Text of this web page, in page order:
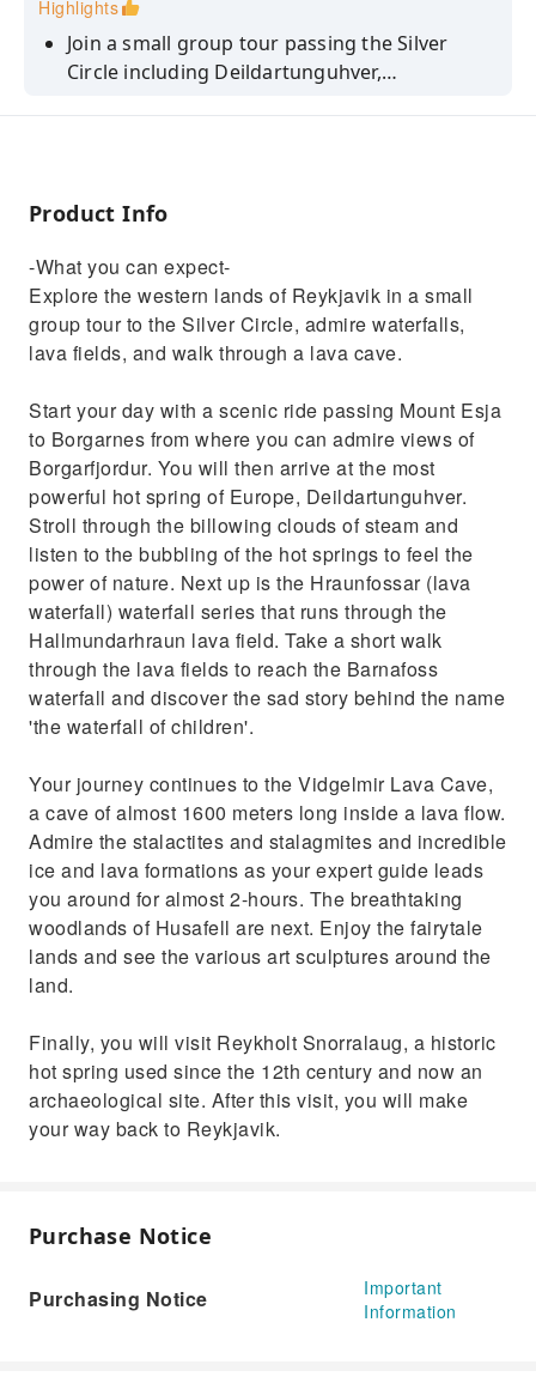
Highlights
Join a small group tour passing the Silver
Circle including Deildartunguhver,
Product Info
-What you can expect-
Explore the western lands of Reykjavik in a small
group tour to the Silver Circle, admire waterfalls,
lava fields, and walk through a lava cave.
Start your day with a scenic ride passing Mount Esja
to Borgarnes from where you can admire views of
Borgarfjordur. You will then arrive at the most
powerful hot spring of Europe, Deildartunguhver.
Stroll through the billowing clouds of steam and
listen to the bubbling of the hot springs to feel the
power of nature. Next up is the Hraunfossar (lava
waterfall) waterfall series that runs through the
Hallmundarhraun lava field. Take a short walk
through the lava fields to reach the Barnafoss
waterfall and discover the sad story behind the name
'the waterfall of children'.
Your journey continues to the Vidgelmir Lava Cave,
a cave of almost 1600 meters long inside a lava flow.
Admire the stalactites and stalagmites and incredible
ice and lava formations as your expert guide leads
you around for almost 2-hours. The breathtaking
woodlands of Husafell are next. Enjoy the fairytale
lands and see the various art sculptures around the
land.
Finally, you will visit Reykholt Snorralaug, a historic
hot spring used since the 12th century and now an
archaeological site. After this visit, you will make
your way back to Reykjavik.
Purchase Notice
Purchasing Notice
Important
Information